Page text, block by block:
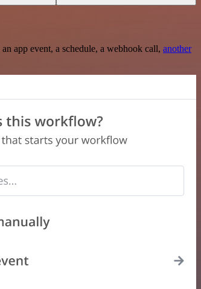
app event, a schedule, a webhook call, another